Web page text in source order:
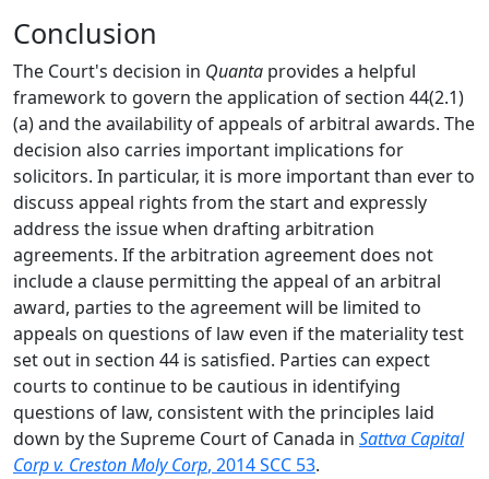
Conclusion
The Court's decision in Quanta provides a helpful
framework to govern the application of section 44(2.1)
(a) and the availability of appeals of arbitral awards. The
decision also carries important implications for
solicitors. In particular, it is more important than ever to
discuss appeal rights from the start and expressly
address the issue when drafting arbitration
agreements. If the arbitration agreement does not
include a clause permitting the appeal of an arbitral
award, parties to the agreement will be limited to
appeals on questions of law even if the materiality test
set out in section 44 is satisfied. Parties can expect
courts to continue to be cautious in identifying
questions of law, consistent with the principles laid
down by the Supreme Court of Canada in Sattva Capital
Corp v. Creston Moly Corp, 2014 SCC 53.